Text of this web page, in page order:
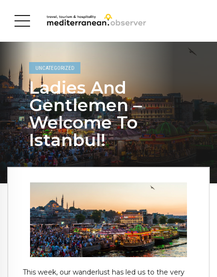
UNCATEGORIZED
Ladies And
Gentlemen –
Welcome To
Istanbul!
This week, our wanderlust has led us to the very